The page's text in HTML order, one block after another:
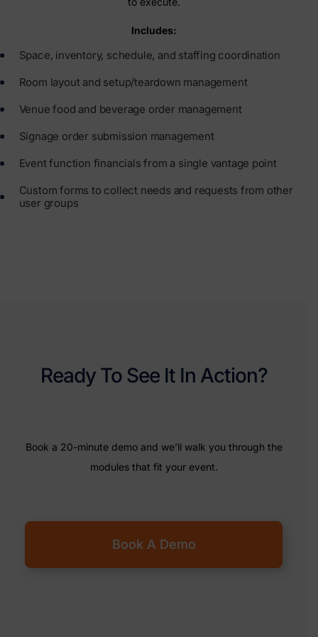
Includes:
Space, inventory, schedule, and staffing coordination
Room layout and setup/teardown management
Venue food and beverage order management
Signage order submission management
Event function financials from a single vantage point
Custom forms to collect needs and requests from other
user groups
Ready To See It In Action?
Book a 20-minute demo and we’ll walk you through the
modules that fit your event.
Book A Demo